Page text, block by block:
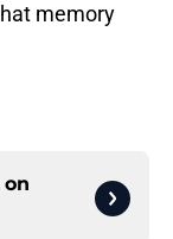
memory